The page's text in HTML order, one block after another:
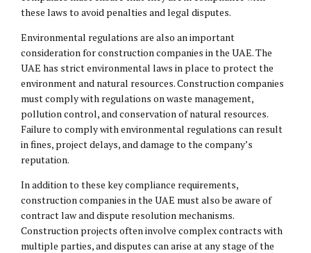
these laws to avoid penalties and legal disputes.
Environmental regulations are also an important
consideration for construction companies in the UAE. The
UAE has strict environmental laws in place to protect the
environment and natural resources. Construction companies
must comply with regulations on waste management,
pollution control, and conservation of natural resources.
Failure to comply with environmental regulations can result
in fines, project delays, and damage to the company’s
reputation.
In addition to these key compliance requirements,
construction companies in the UAE must also be aware of
contract law and dispute resolution mechanisms.
Construction projects often involve complex contracts with
multiple parties, and disputes can arise at any stage of the